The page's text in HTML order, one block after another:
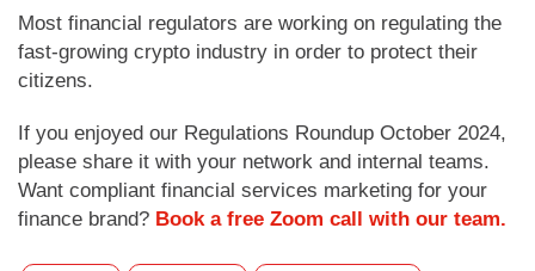
Most financial regulators are working on regulating the
fast-growing crypto industry in order to protect their
citizens.
If you enjoyed our Regulations Roundup October 2024,
please share it with your network and internal teams.
Want compliant financial services marketing for your
finance brand? Book a free Zoom call with our team.